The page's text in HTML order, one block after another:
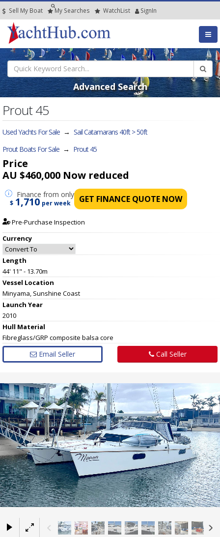
Sell My Boat My Searches WatchList SignIn
Advanced Search
Prout 45
Used Yachts For Sale → Sail Catamarans 40ft > 50ft
Prout Boats For Sale → Prout 45
Price
AU $460,000 Now reduced
Finance from only
$ 1,710 per week GET FINANCE QUOTE NOW
Pre-Purchase Inspection
Currency
Length
44' 11" - 13.70m
Vessel Location
Minyama, Sunshine Coast
Launch Year
2010
Hull Material
Fibreglass/GRP composite balsa core
Email Seller Call Seller
×